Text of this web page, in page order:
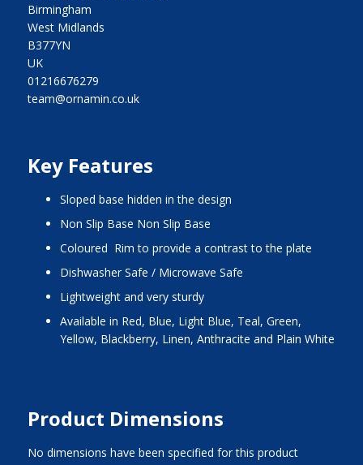
Birmingham
West Midlands
B377YN
UK
01216676279
team@ornamin.co.uk
Key Features
Sloped base hidden in the design
Non Slip Base Non Slip Base
Coloured Rim to provide a contrast to the plate
Dishwasher Safe / Microwave Safe
Lightweight and very sturdy
Available in Red, Blue, Light Blue, Teal, Green,
Yellow, Blackberry, Linen, Anthracite and Plain White
Product Dimensions
No dimensions have been specified for this product